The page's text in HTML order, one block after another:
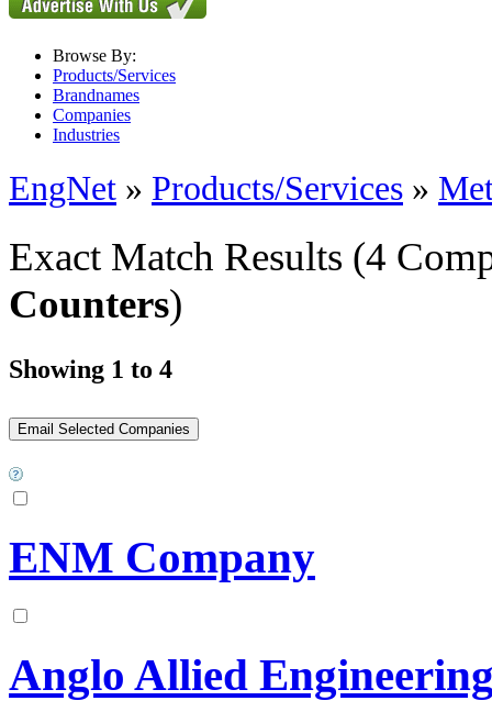
Browse By:
Products/Services
Brandnames
Companies
Industries
EngNet » Products/Services »
Exact Match Results (4
Counters)
Showing 1 to 4
ENM Company
Anglo Allied